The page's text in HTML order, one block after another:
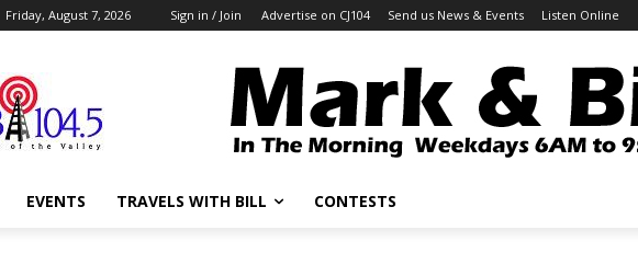
Friday, August 7, 2026 Sign in / Join Advertise on CJ104 Send us News & Events Listen Online
EVENTS TRAVELS WITH BILL CONTESTS